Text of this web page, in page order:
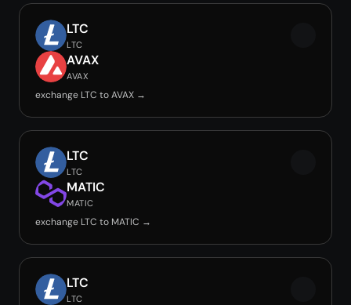
LTC
LTC
AVAX
AVAX
exchange LTC to AVAX →
LTC
LTC
MATIC
MATIC
exchange LTC to MATIC →
LTC
LTC